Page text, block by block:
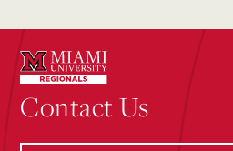
Contact Us